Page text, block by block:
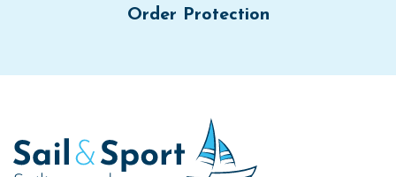
Order Protection